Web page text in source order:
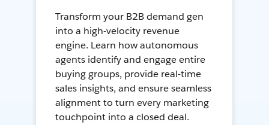
Transform your B2B demand gen
into a high-velocity revenue
engine. Learn how autonomous
agents identify and engage entire
buying groups, provide real-time
sales insights, and ensure seamless
alignment to turn every marketing
touchpoint into a closed deal.